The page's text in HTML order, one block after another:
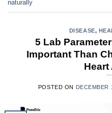
naturally
DISEASE,
5 Lab
Important Than
Heart
POSTED ON DECEMBER